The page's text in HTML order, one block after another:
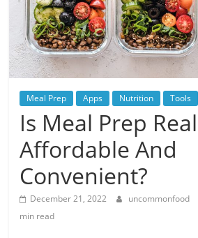
Meal Prep Apps Nutrition Tools
Is Meal Prep
Affordable And
Convenient?
December 21, 2022 uncommonfood
min read